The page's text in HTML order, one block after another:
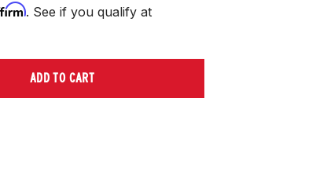
. See if you qualify at
ADD TO CART